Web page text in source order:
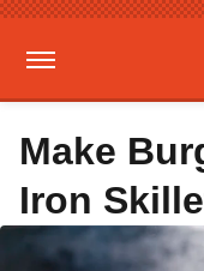
Make
Iron